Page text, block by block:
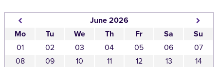
June 2026
Mo
Tu We Th Fr Sa
Su
01
02 03 04 05 06
07
08
09 10 11 12 13
14